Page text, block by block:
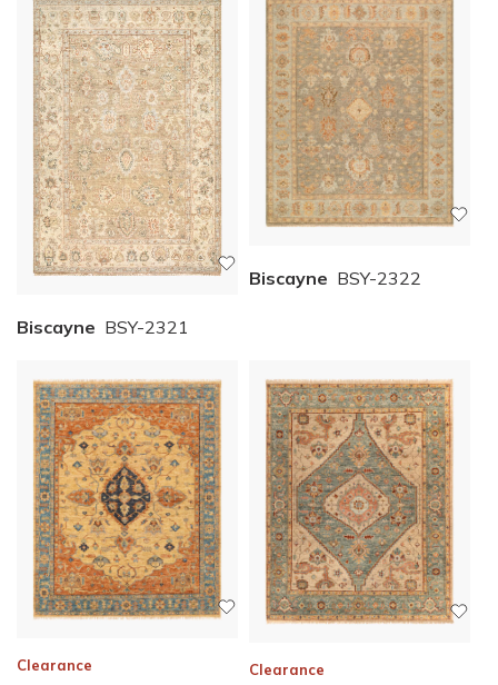
Biscayne BSY-2321
Biscayne BSY-2322
Clearance Clearance